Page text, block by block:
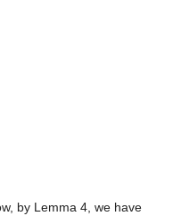
by Lemma 4, we have